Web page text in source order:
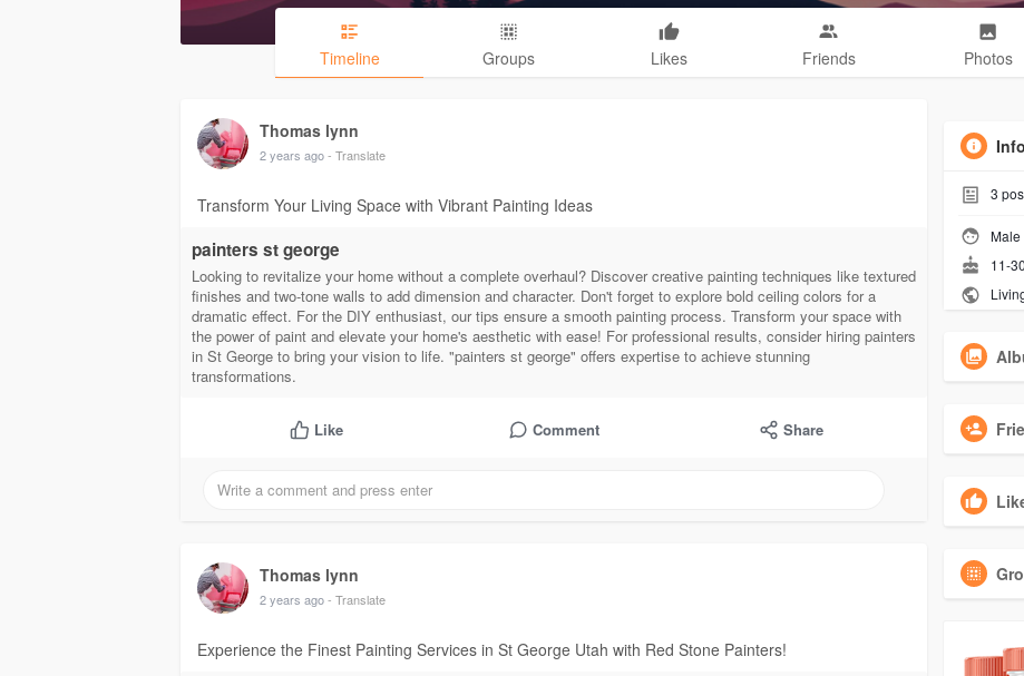
Timeline Groups Likes Friends Photos
Thomas lynn
2 years ago- Translate
Transform Your Living Space with Vibrant Painting Ideas
painters st george
Looking to revitalize your home without a complete overhaul? Discover creative painting techniques like textured
finishes and two-tone walls to add dimension and character. Don't forget to explore bold ceiling colors for a
dramatic effect. For the DIY enthusiast, our tips ensure a smooth painting process. Transform your space with
the power of paint and elevate your home's aesthetic with ease! For professional results, consider hiring painters
in St George to bring your vision to life. "painters st george" offers expertise to achieve stunning
transformations.
Like Comment Share
Thomas lynn
2 years ago- Translate
Experience the Finest Painting Services in St George Utah with Red Stone Painters!
Info
3
Male
11-